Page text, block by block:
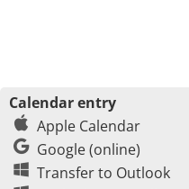
Calendar entry
Apple Calendar
Google (online)
Transfer to Outlook